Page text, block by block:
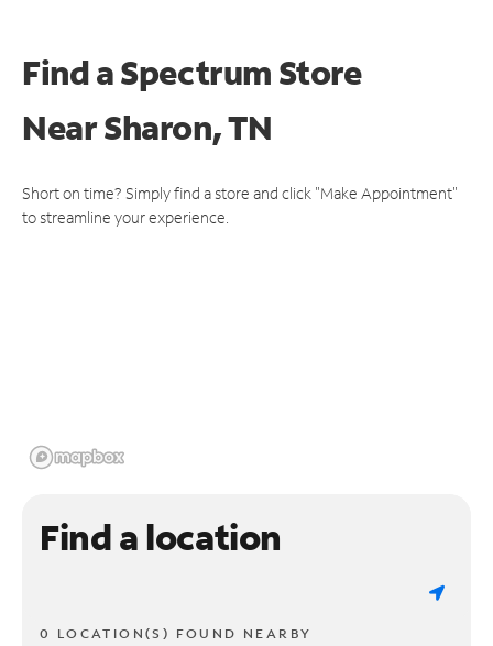
Find a Spectrum Store
NearSharon, TN
Short on time? Simply find a store and click "Make Appointment"
to streamline your experience.
Find a location
0 LOCATION(S) FOUND NEARBY